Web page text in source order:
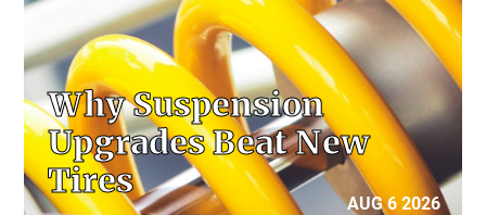
Why Suspension
Upgrades Beat New
Tires
AUG 6 2026